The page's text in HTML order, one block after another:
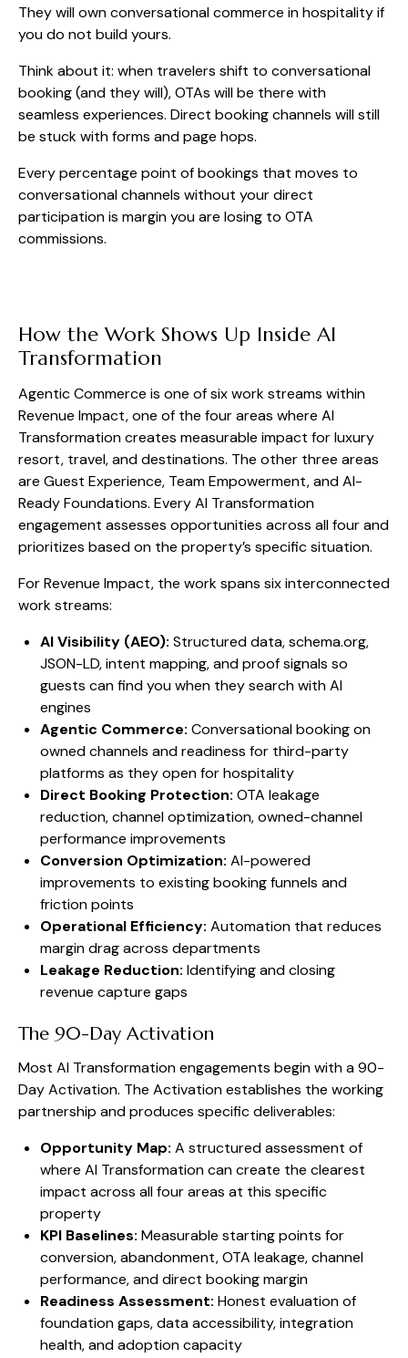
They will own conversational commerce in hospitality if
you do not build yours.
Think about it: when travelers shift to conversational
booking (and they will), OTAs will be there with
seamless experiences. Direct booking channels will still
be stuck with forms and page hops.
Every percentage point of bookings that moves to
conversational channels without your direct
participation is margin you are losing to OTA
commissions.
How the Work Shows Up Inside AI
Transformation
Agentic Commerce is one of six work streams within
Revenue Impact, one of the four areas where AI
Transformation creates measurable impact for luxury
resort, travel, and destinations. The other three areas
are Guest Experience, Team Empowerment, and AI-
Ready Foundations. Every AI Transformation
engagement assesses opportunities across all four and
prioritizes based on the property’s specific situation.
For Revenue Impact, the work spans six interconnected
work streams:
AI Visibility (AEO): Structured data, schema.org,
JSON-LD, intent mapping, and proof signals so
guests can find you when they search with AI
engines
Agentic Commerce: Conversational booking on
owned channels and readiness for third-party
platforms as they open for hospitality
Direct Booking Protection: OTA leakage
reduction, channel optimization, owned-channel
performance improvements
Conversion Optimization: AI-powered
improvements to existing booking funnels and
friction points
Operational Efficiency: Automation that reduces
margin drag across departments
Leakage Reduction: Identifying and closing
revenue capture gaps
The 90-Day Activation
Most AI Transformation engagements begin with a 90-
Day Activation. The Activation establishes the working
partnership and produces specific deliverables:
Opportunity Map: A structured assessment of
where AI Transformation can create the clearest
impact across all four areas at this specific
property
KPI Baselines: Measurable starting points for
conversion, abandonment, OTA leakage, channel
performance, and direct booking margin
Readiness Assessment: Honest evaluation of
foundation gaps, data accessibility, integration
health, and adoption capacity